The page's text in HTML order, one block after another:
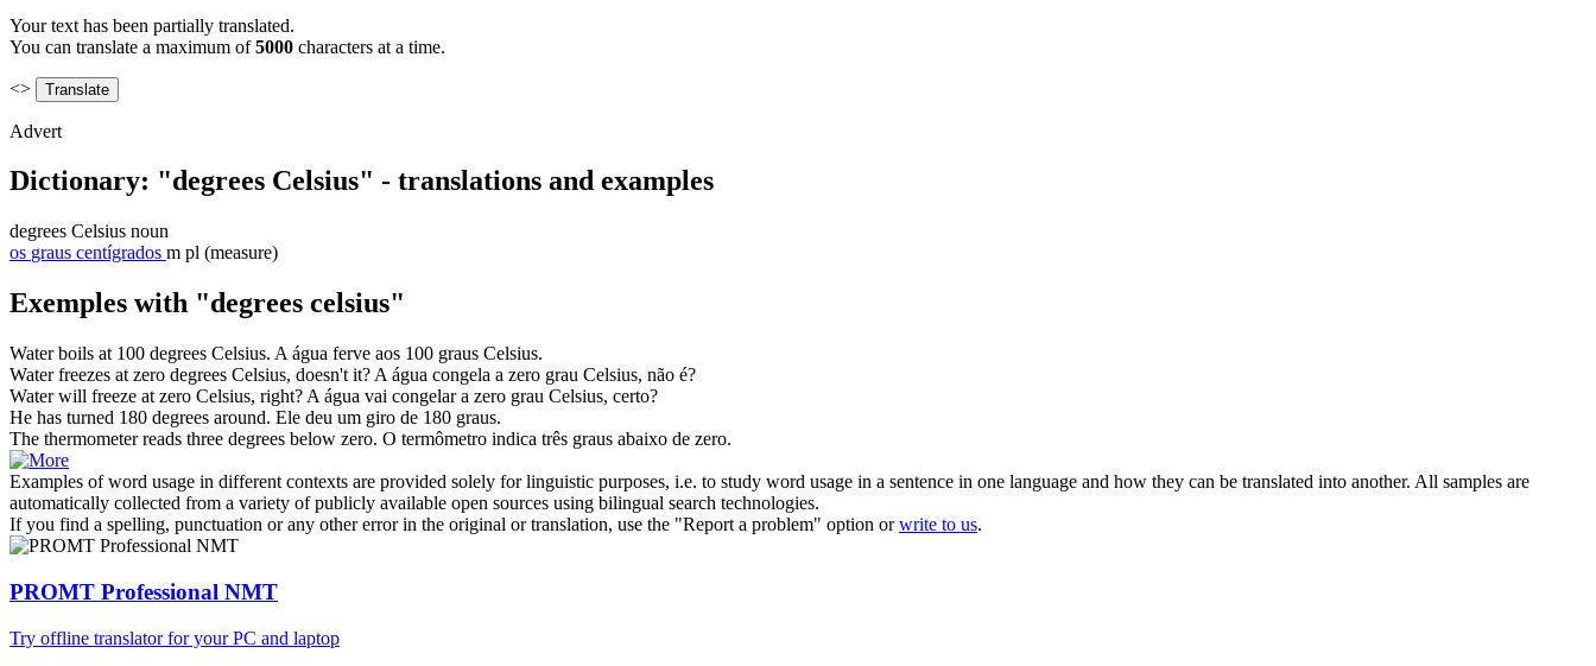
Your text has been partially translated.
You can translate a maximum of5000 characters at a time.
<>
Advert
Dictionary: "degrees Celsius" - translations and examples
degrees Celsius noun
os graus centígrados m pl (measure)
Exemples with "degrees celsius"
Water boils at 100 degrees Celsius. A água ferve aos 100 graus Celsius.
Water freezes at zero degrees Celsius, doesn't it? A água congela a zero grau Celsius, não é?
Water will freeze at zero Celsius, right? A água vai congelar a zero grau Celsius, certo?
He has turned 180 degrees around. Ele deu um giro de 180 graus.
The thermometer reads three degrees below zero. O termômetro indica três graus abaixo de zero.
Examples of word usage in different contexts are provided solely for linguistic purposes, i.e. to study word usage in a sentence in one language and how they can be translated into another. All samples are
automatically collected from a variety of publicly available open sources using bilingual search technologies.
If you find a spelling, punctuation or any other error in the original or translation, use the "Report a problem" option orwrite to us.
PROMT Professional NMT
Try offline translator for your PC and laptop